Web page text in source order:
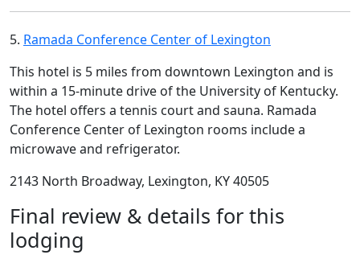
5. Ramada Conference Center of Lexington
This hotel is 5 miles from downtown Lexington and is
within a 15-minute drive of the University of Kentucky.
The hotel offers a tennis court and sauna. Ramada
Conference Center of Lexington rooms include a
microwave and refrigerator.
2143 North Broadway, Lexington, KY 40505
Final review & details for this
lodging